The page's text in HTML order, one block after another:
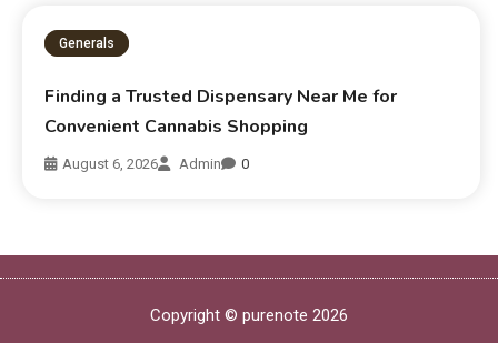
Generals
Finding a Trusted Dispensary Near Me for
Convenient Cannabis Shopping
August 6, 2026 Admin 0
Copyright © purenote 2026